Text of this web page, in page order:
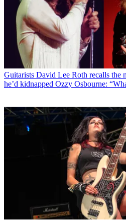
Guitarists David Lee Roth recalls the
he’d kidnapped Ozzy Osbourne: